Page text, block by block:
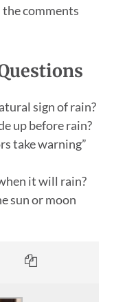
the comments
sign of rain?
up before rain?
take warning”
it will rain?
sun or moon